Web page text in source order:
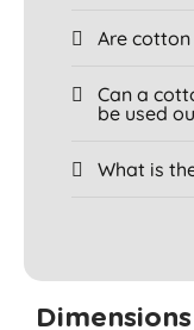
Are
Can a
be used
What is
Dimensions